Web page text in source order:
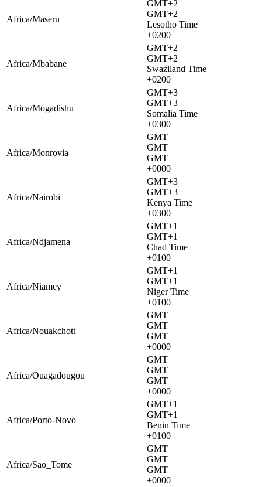
Africa/Maseru
GMT+2
GMT+2
Lesotho Time
+0200
Africa/Mbabane
GMT+2
GMT+2
Swaziland Time
+0200
Africa/Mogadishu
GMT+3
GMT+3
Somalia Time
+0300
Africa/Monrovia
GMT
GMT
GMT
+0000
Africa/Nairobi
GMT+3
GMT+3
Kenya Time
+0300
Africa/Ndjamena
GMT+1
GMT+1
Chad Time
+0100
Africa/Niamey
GMT+1
GMT+1
Niger Time
+0100
Africa/Nouakchott
GMT
GMT
GMT
+0000
Africa/Ouagadougou
GMT
GMT
GMT
+0000
Africa/Porto-Novo
GMT+1
GMT+1
Benin Time
+0100
Africa/Sao_Tome
GMT
GMT
GMT
+0000